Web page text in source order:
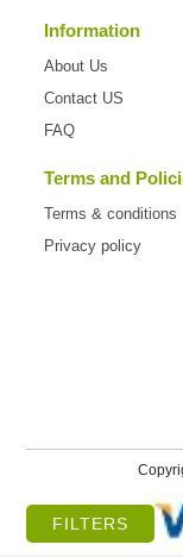
FILTERS
Information
About Us
Contact US
FAQ
Terms and
Terms & conditions
Privacy policy